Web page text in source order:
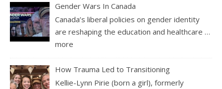
Gender Wars In Canada
Canada’s liberal policies on gender identity
are reshaping the education and healthcare …
more
How Trauma Led to Transitioning
Kellie-Lynn Pirie (born a girl), formerly